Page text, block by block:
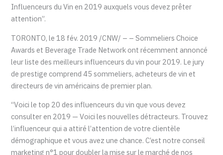
Influenceurs du Vin en 2019 auxquels vous devez prêter
attention”.
TORONTO, le 18 fév. 2019 /CNW/ – – Sommeliers Choice
Awards et Beverage Trade Network ont récemment annoncé
leur liste des meilleurs influenceurs du vin pour 2019. Le jury
de prestige comprend 45 sommeliers, acheteurs de vin et
directeurs de vin américains de premier plan.
“Voici le top 20 des influenceurs du vin que vous devez
consulter en 2019 — Voici les nouvelles détracteurs. Trouvez
l’influenceur qui a attiré l’attention de votre clientèle
démographique et vous avez une chance. C’est notre conseil
marketing n°1 pour doubler la mise sur le marché de nos